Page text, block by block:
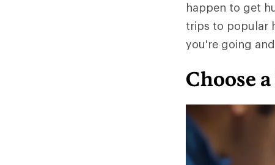
happen to get
trips to popular
you're going
Choose